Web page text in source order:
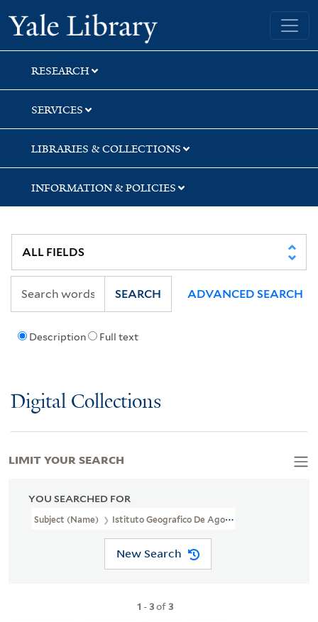
Skip
to
search
Skip
to
main
content
Skip
to
first
result
Yale University Library
RESEARCH
SERVICES
LIBRARIES & COLLECTIONS
INFORMATION & POLICIES
Description Full text
SEARCH ADVANCED SEARCH
Digital Collections
YOU SEARCHED FOR
Subject (Name) Istituto Geografico De Agostini
New Search
1 -3of3
LIMIT YOUR SEARCH